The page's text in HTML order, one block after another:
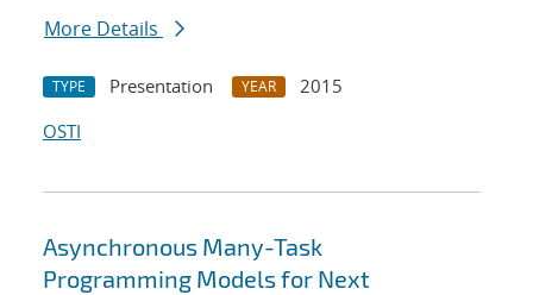
More Details
TYPE Presentation YEAR
2015
OSTI
Asynchronous Many-Task
Programming Models for Next